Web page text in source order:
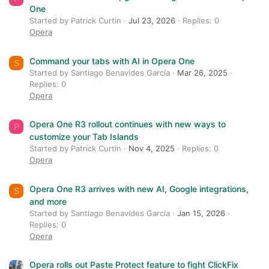
One
Started by Patrick Curtin Jul 23, 2026
Replies: 0
Opera
S Command your tabs with AI in Opera One
Started by Santiago Benavides García
Mar 26, 2025
Replies: 0
Opera
P
Opera One R3 rollout continues with new ways to
customize your Tab Islands
Started by Patrick Curtin Nov 4, 2025
Replies: 0
Opera
S
Opera One R3 arrives with new AI, Google integrations,
and more
Started by Santiago Benavides García
Jan 15, 2026
Replies: 0
Opera
Opera rolls out Paste Protect feature to fight ClickFix